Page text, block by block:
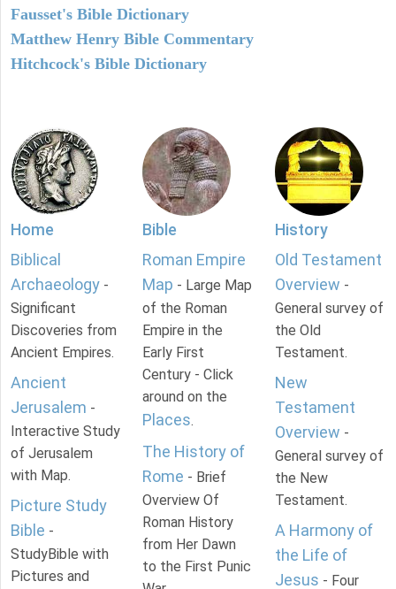
Fausset's Bible Dictionary
Matthew Henry Bible Commentary
Hitchcock's Bible Dictionary
Home
Biblical
Archaeology -
Significant
Discoveries from
Ancient Empires.
Ancient
Jerusalem -
Interactive Study
of Jerusalem
with Map.
Picture Study
Bible -
StudyBible with
Pictures and
Bible
Roman Empire
Map - Large Map
of the Roman
Empire in the
Early First
Century - Click
around on the
Places.
The History of
Rome - Brief
Overview Of
Roman History
from Her Dawn
to the First Punic
History
Old Testament
Overview -
General survey of
the Old
Testament.
New
Testament
Overview -
General survey of
the New
Testament.
A Harmony of
the Life of
Jesus - Four